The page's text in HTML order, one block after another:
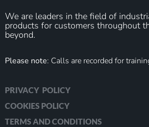
We are leaders in the field of
products for customers throughout
beyond.
Please note: Calls are recorded for
PRIVACY POLICY
COOKIES POLICY
TERMS AND CONDITIONS